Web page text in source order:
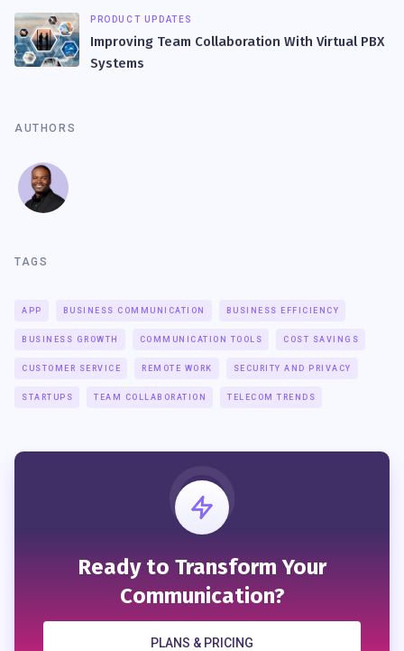
PRODUCT UPDATES
Improving Team Collaboration With Virtual PBX
Systems
AUTHORS
TAGS
APP BUSINESS COMMUNICATION BUSINESS EFFICIENCY
BUSINESS GROWTH COMMUNICATION TOOLS COST SAVINGS
CUSTOMER SERVICE REMOTE WORK SECURITY AND PRIVACY
STARTUPS TEAM COLLABORATION TELECOM TRENDS
Ready to Transform Your
Communication?
PLANS & PRICING